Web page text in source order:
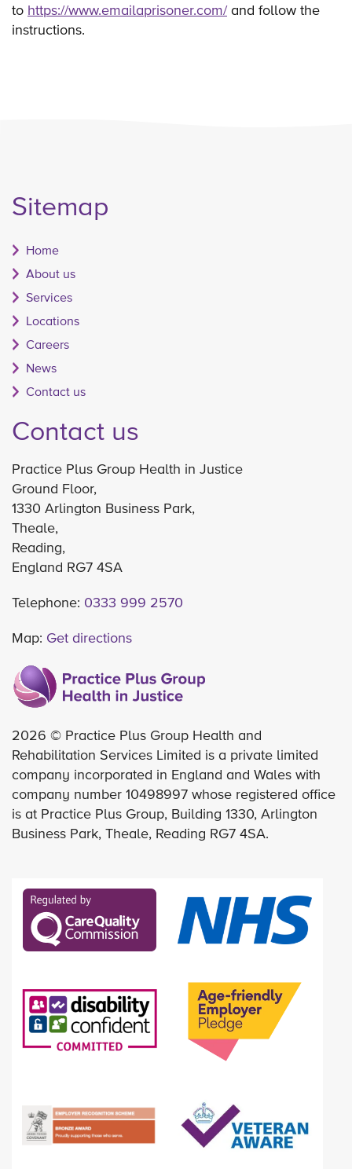
to https://www.emailaprisoner.com/and follow the
instructions.
Sitemap
Home
About us
Services
Locations
Careers
News
Contact us
Contact us
Practice Plus Group Health in Justice
Ground Floor,
1330 Arlington Business Park,
Theale,
Reading,
England RG7 4SA
Telephone: 0333 999 2570
Map: Get directions
2026 © Practice Plus Group Health and
Rehabilitation Services Limited is a private limited
company incorporated in England and Wales with
company number 10498997 whose registered office
is at Practice Plus Group, Building 1330, Arlington
Business Park, Theale, Reading RG7 4SA.